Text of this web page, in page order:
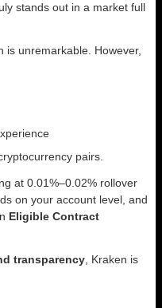
stands out in a market full
is unremarkable. However,
pairs.
at 0.01%–0.02% rollover
on your account level, and
Eligible Contract
transparency, Kraken is